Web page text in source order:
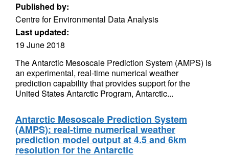
Published by:
Centre for Environmental Data Analysis
Last updated:
19 June 2018
The Antarctic Mesoscale Prediction System (AMPS) is
an experimental, real-time numerical weather
prediction capability that provides support for the
United States Antarctic Program, Antarctic...
Antarctic Mesoscale Prediction System
(AMPS): real-time numerical weather
prediction model output at 4.5 and 6km
resolution for the Antarctic